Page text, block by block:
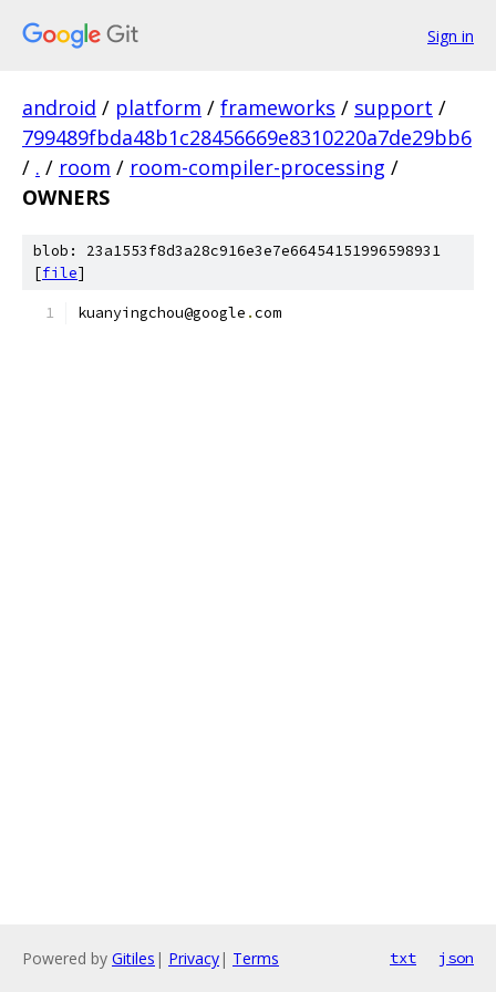
Sign in
android / platform / frameworks / support /
799489fbda48b1c28456669e8310220a7de29bb6
/ . / room / room-compiler-processing /
OWNERS
blob: 23a1553f8d3a28c916e3e7e66454151996598931
[file]
kuanyingchou@google .com
Powered by Gitiles | Privacy| Terms txt json